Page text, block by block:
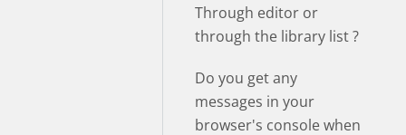
Through editor or
through the library list ?
Do you get any
messages in your
browser's console when